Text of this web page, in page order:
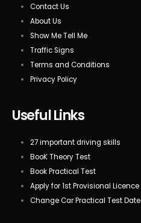
Contact Us
About Us
Show Me Tell Me
Traffic Signs
Terms and Conditions
Privacy Policy
Useful Links
27 important driving skills
BooK Theory Test
Book Practical Test
Apply for 1st Provisional Licence
Change Car Practical Test Date